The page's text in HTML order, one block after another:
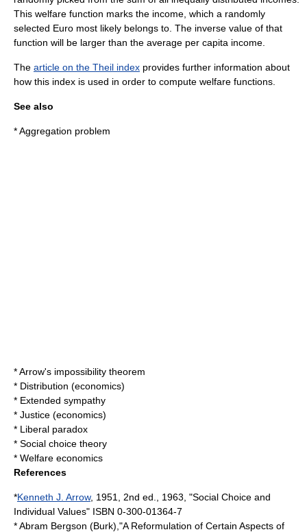
This welfare function marks the income, which a randomly
selected Euro most likely belongs to. The inverse value of that
function will be larger than the average per capita income.
The article on the Theil index provides further information about
how this index is used in order to compute welfare functions.
See also
*Aggregation problem
*Arrow's impossibility theorem
* Distribution (economics)
* Extended sympathy
* Justice (economics)
* Liberal paradox
* Social choice theory
* Welfare economics
References
*Kenneth J. Arrow, 1951, 2nd ed., 1963, "Social Choice and
Individual Values" ISBN 0-300-01364-7
*Abram Bergson (Burk),"A Reformulation of Certain Aspects of